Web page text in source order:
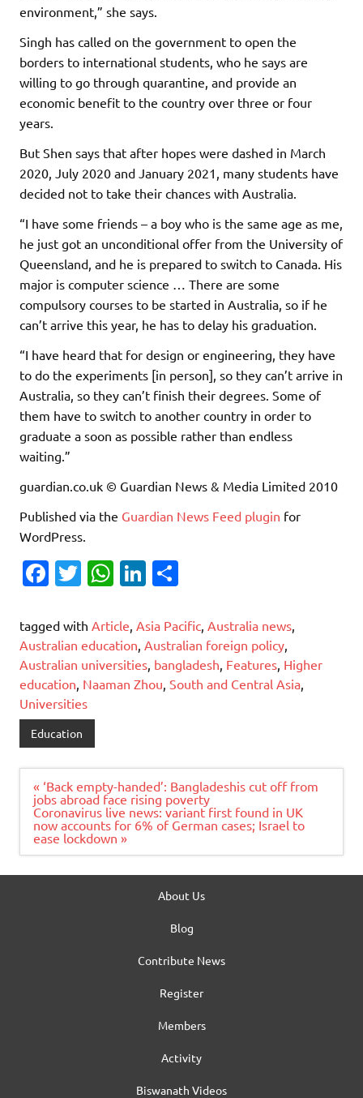
environment,” she says.
Singh has called on the government to open the
borders to international students, who he says are
willing to go through quarantine, and provide an
economic benefit to the country over three or four
years.
But Shen says that after hopes were dashed in March
2020, July 2020 and January 2021, many students have
decided not to take their chances with Australia.
“I have some friends – a boy who is the same age as me,
he just got an unconditional offer from the University of
Queensland, and he is prepared to switch to Canada. His
major is computer science … There are some
compulsory courses to be started in Australia, so if he
can’t arrive this year, he has to delay his graduation.
“I have heard that for design or engineering, they have
to do the experiments [in person], so they can’t arrive in
Australia, so they can’t finish their degrees. Some of
them have to switch to another country in order to
graduate a soon as possible rather than endless
waiting.”
guardian.co.uk © Guardian News & Media Limited 2010
Published via the Guardian News Feed plugin for
WordPress.
Fa
e
b
o
o
k
T
it
te
r
W
at
s
A
Li
k
e
dI
ar
e
tagged with Article Asia Pacific Australia news
Australian education Australian foreign policy
Australian universities bangladesh Features Higher
education Naaman Zhou South and Central Asia
Universities
Education
Post
navigation
« ‘Back empty-handed’: Bangladeshis cut off from
jobs abroad face rising poverty
Coronavirus live news: variant first found in UK
now accounts for 6% of German cases; Israel to
ease lockdown »
About Us
Blog
Contribute News
Register
Members
Activity
Biswanath Videos